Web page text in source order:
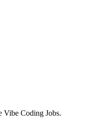
Vibe Coding Jobs.